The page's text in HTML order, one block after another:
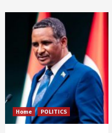
Home POLITICS